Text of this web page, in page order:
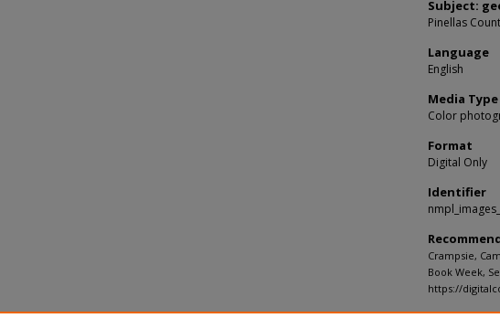
Subject:
Pinellas
Language
English
Media Type
Color
Format
Digital Only
Identifier
Crampsie,
Book Week,
https://